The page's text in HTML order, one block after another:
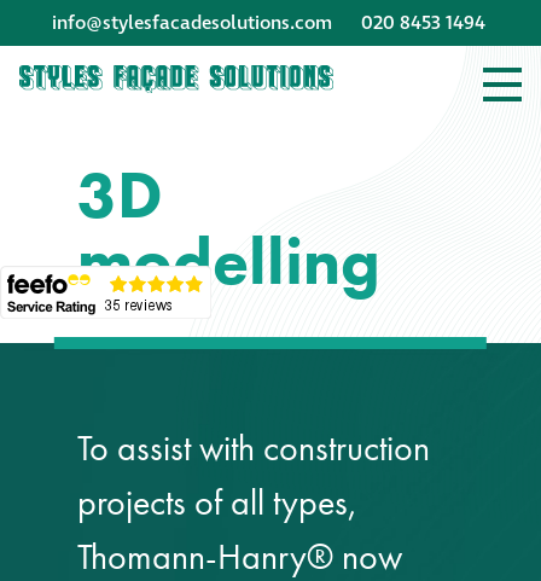
info@stylesfacadesolutions.com 020 8453 1494
3D
modelling
To assist with construction
projects of all types,
Thomann-Hanry® now
Company profile
Offices and
machinery
accreditations
Corporate social
responsibility